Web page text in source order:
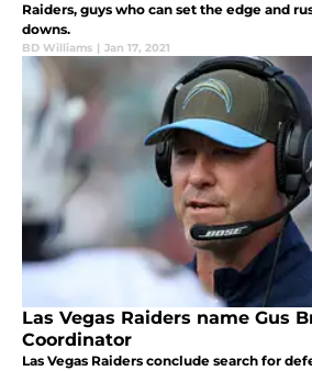
Raiders, guys who can set the edge and
downs.
BD Williams | Jan 17, 2021
Las Vegas Raiders name Gus
Coordinator
Las Vegas Raiders conclude search for